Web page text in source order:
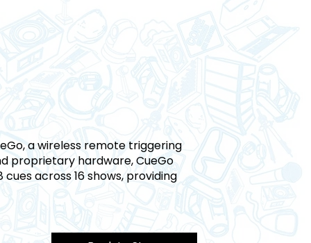
a wireless remote triggering
proprietary hardware, CueGo
across 16 shows, providing